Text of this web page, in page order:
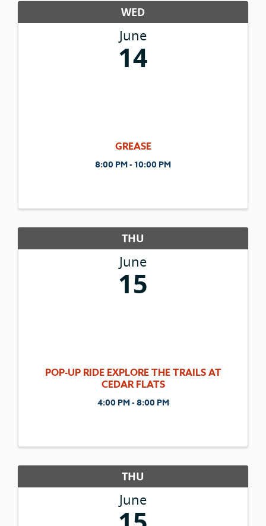
WED
June
14
GREASE
8:00 PM - 10:00 PM
THU
June
15
POP-UP RIDE EXPLORE THE TRAILS AT
CEDAR FLATS
4:00 PM - 8:00 PM
THU
June